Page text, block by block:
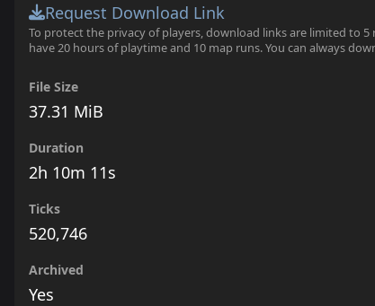
Request Download Link
To protect the privacy of players, download links are limited to 5
have 20 hours of playtime and 10 map runs. You can always
File Size
37.31 MiB
Duration
2h 10m 11s
Ticks
520,746
Archived
Yes